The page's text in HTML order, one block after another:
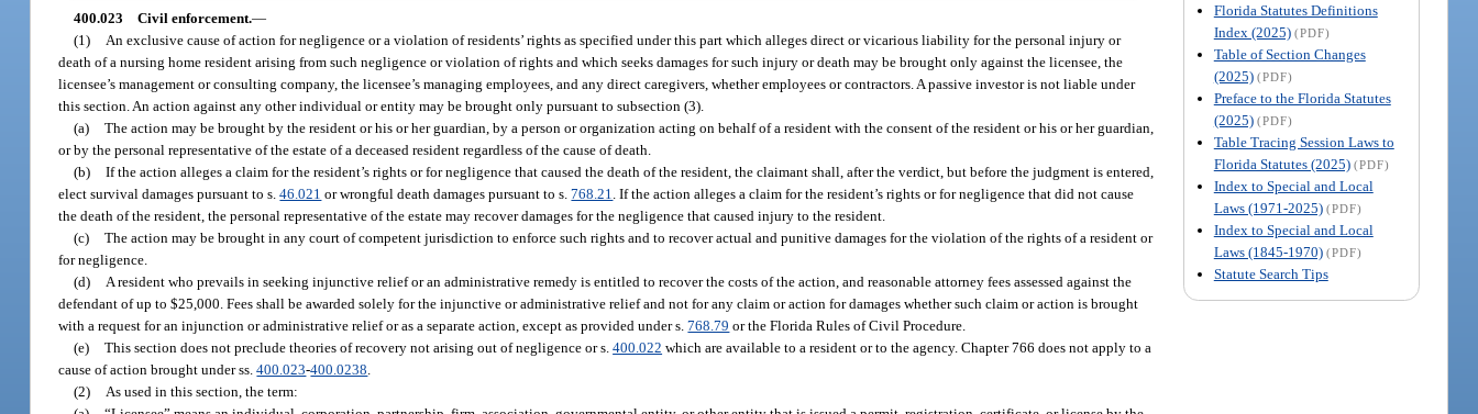
Florida Statutes Definitions
Index (2025) (PDF)
Table of Section Changes
(2025) (PDF)
Preface to the Florida Statutes
(2025) (PDF)
Table Tracing Session Laws to
Florida Statutes (2025) (PDF)
Index to Special and Local
Laws (1971-2025) (PDF)
Index to Special and Local
Laws (1845-1970) (PDF)
Statute Search Tips
400.023 Civil enforcement.—
(1)
An exclusive cause of action for negligence or a violation of residents’ rights as specified under this part which alleges direct or vicarious liability for the personal injury or
death of a nursing home resident arising from such negligence or violation of rights and which seeks damages for such injury or death may be brought only against the licensee, the
licensee’s management or consulting company, the licensee’s managing employees, and any direct caregivers, whether employees or contractors. A passive investor is not liable under
this section. An action against any other individual or entity may be brought only pursuant to subsection (3).
(a) The action may be brought by the resident or his or her guardian, by a person or organization acting on behalf of a resident with the consent of the resident or his or her guardian,
or by the personal representative of the estate of a deceased resident regardless of the cause of death.
(b) If the action alleges a claim for the resident’s rights or for negligence that caused the death of the resident, the claimant shall, after the verdict, but before the judgment is entered,
elect survival damages pursuant to s.46.021 or wrongful death damages pursuant to s.768.21 . If the action alleges a claim for the resident’s rights or for negligence that did not cause
the death of the resident, the personal representative of the estate may recover damages for the negligence that caused injury to the resident.
(c) The action may be brought in any court of competent jurisdiction to enforce such rights and to recover actual and punitive damages for the violation of the rights of a resident or
for negligence.
(d)
A resident who prevails in seeking injunctive relief or an administrative remedy is entitled to recover the costs of the action, and reasonable attorney fees assessed against the
defendant of up to $25,000. Fees shall be awarded solely for the injunctive or administrative relief and not for any claim or action for damages whether such claim or action is brought
with a request for an injunction or administrative relief or as a separate action, except as provided under s.768.79 or the Florida Rules of Civil Procedure.
(e) This section does not preclude theories of recovery not arising out of negligence or s.400.022 which are available to a resident or to the agency. Chapter 766 does not apply to a
cause of action brought under ss.400.023-400.0238
(2)
As used in this section, the term: